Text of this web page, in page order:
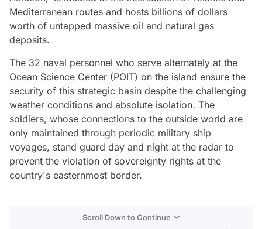
Mediterranean routes and hosts billions of dollars
worth of untapped massive oil and natural gas
deposits.
The 32 naval personnel who serve alternately at the
Ocean Science Center (POIT) on the island ensure the
security of this strategic basin despite the challenging
weather conditions and absolute isolation. The
soldiers, whose connections to the outside world are
only maintained through periodic military ship
voyages, stand guard day and night at the radar to
prevent the violation of sovereignty rights at the
country's easternmost border.
Scroll Down to Continue